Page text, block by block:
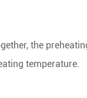
the
temperature.